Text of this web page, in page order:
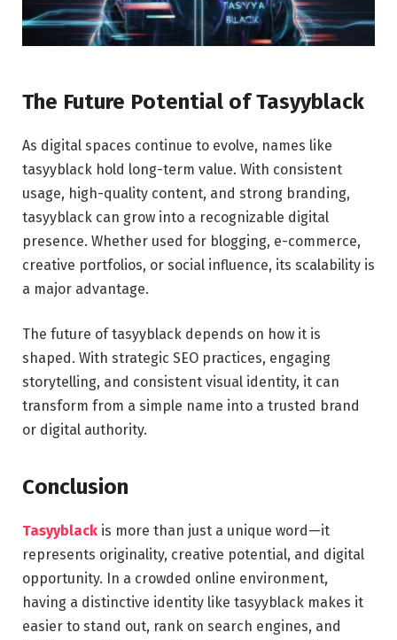
The Future Potential of Tasyyblack
As digital spaces continue to evolve, names like
tasyyblack hold long-term value. With consistent
usage, high-quality content, and strong branding,
tasyyblack can grow into a recognizable digital
presence. Whether used for blogging, e-commerce,
creative portfolios, or social influence, its scalability is
a major advantage.
The future of tasyyblack depends on how it is
shaped. With strategic SEO practices, engaging
storytelling, and consistent visual identity, it can
transform from a simple name into a trusted brand
or digital authority.
Conclusion
Tasyyblack is more than just a unique word—it
represents originality, creative potential, and digital
opportunity. In a crowded online environment,
having a distinctive identity like tasyyblack makes it
easier to stand out, rank on search engines, and